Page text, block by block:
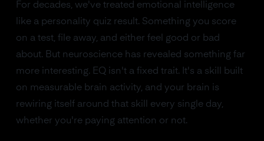
For decades, we've treated emotional intelligence
like a personality quiz result. Something you score
on a test, file away, and either feel good or bad
about. But neuroscience has revealed something far
more interesting. EQ isn't a fixed trait. It's a skill built
on measurable brain activity, and your brain is
rewiring itself around that skill every single day,
whether you're paying attention or not.